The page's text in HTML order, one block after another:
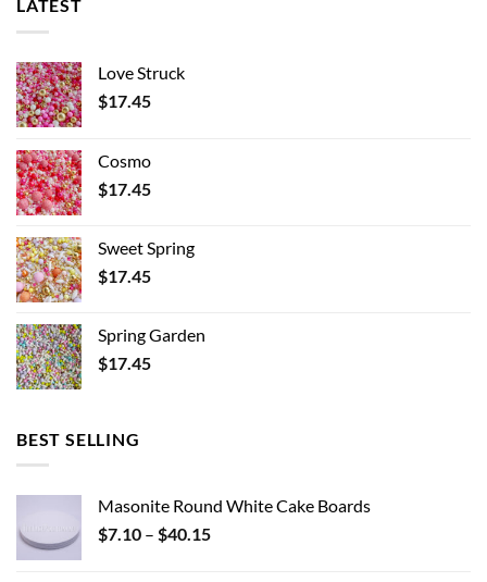
LATEST
Love Struck
$17.45
Cosmo
$17.45
Sweet Spring
$17.45
Spring Garden
$17.45
BEST SELLING
Masonite Round White Cake Boards
$7.10 – $40.15Price